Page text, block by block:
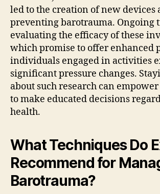
led to the creation of new devices
preventing barotrauma. Ongoing
evaluating the efficacy of these
which promise to offer enhanced
individuals engaged in activities
significant pressure changes.
about such research can
to make educated decisions
health.
What Techniques Do
Recommend for
Barotrauma?